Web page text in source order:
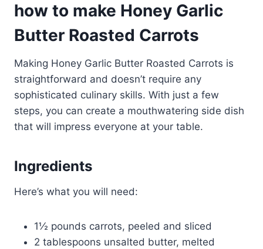
how to make Honey Garlic
Butter Roasted Carrots
Making Honey Garlic Butter Roasted Carrots is
straightforward and doesn’t require any
sophisticated culinary skills. With just a few
steps, you can create a mouthwatering side dish
that will impress everyone at your table.
Ingredients
Here’s what you will need:
1½ pounds carrots, peeled and sliced
2 tablespoons unsalted butter, melted